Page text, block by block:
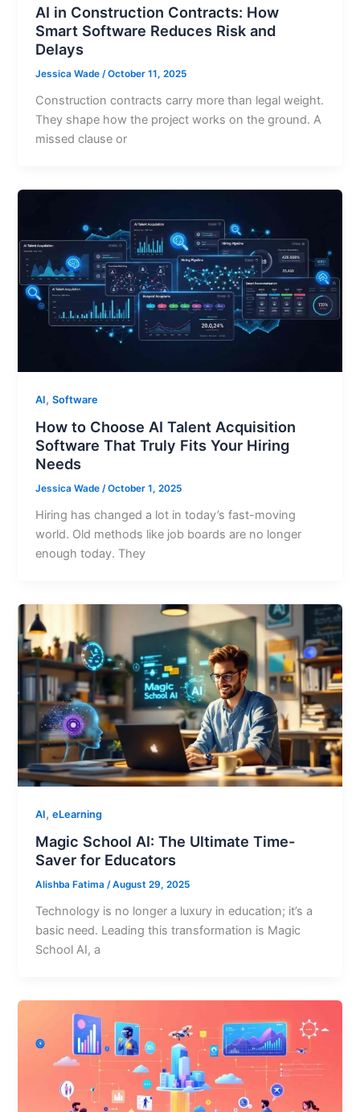
AI in Construction Contracts: How
Smart Software Reduces Risk and
Delays
Jessica Wade/October 11, 2025
Construction contracts carry more than legal weight.
They shape how the project works on the ground. A
missed clause or
AI,Software
How to Choose AI Talent Acquisition
Software That Truly Fits Your Hiring
Needs
Jessica Wade/October 1, 2025
Hiring has changed a lot in today’s fast-moving
world. Old methods like job boards are no longer
enough today. They
AI,eLearning
Magic School AI: The Ultimate Time-
Saver for Educators
Alishba Fatima/August 29, 2025
Technology is no longer a luxury in education; it’s a
basic need. Leading this transformation is Magic
School AI, a